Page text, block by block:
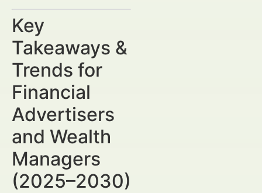
Key
Takeaways &
Trends for
Financial
Advertisers
and Wealth
Managers
(2025–2030)